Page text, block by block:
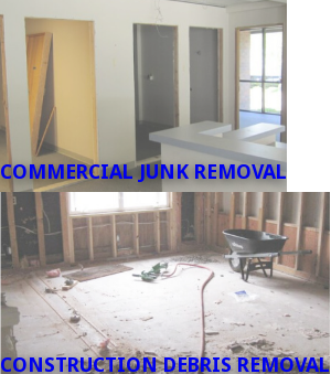
COMMERCIAL JUNK REMOVAL
CONSTRUCTION DEBRIS REMOVAL